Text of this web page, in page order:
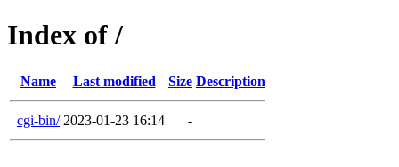
Index of /
Name Last modified Size Description
cgi-bin/ 2023-01-23 16:14 -